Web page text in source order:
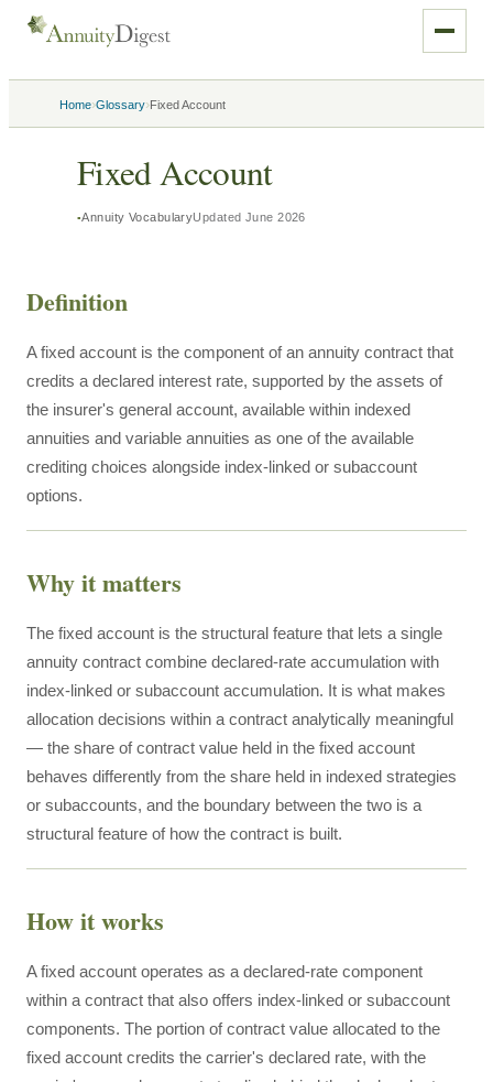
Home›Glossary›Fixed Account
Fixed Account
Annuity VocabularyUpdated June 2026
Definition
A fixed account is the component of an annuity contract that
credits a declared interest rate, supported by the assets of
the insurer's general account, available within indexed
annuities and variable annuities as one of the available
crediting choices alongside index-linked or subaccount
options.
Why it matters
The fixed account is the structural feature that lets a single
annuity contract combine declared-rate accumulation with
index-linked or subaccount accumulation. It is what makes
allocation decisions within a contract analytically meaningful
— the share of contract value held in the fixed account
behaves differently from the share held in indexed strategies
or subaccounts, and the boundary between the two is a
structural feature of how the contract is built.
How it works
A fixed account operates as a declared-rate component
within a contract that also offers index-linked or subaccount
components. The portion of contract value allocated to the
fixed account credits the carrier's declared rate, with the